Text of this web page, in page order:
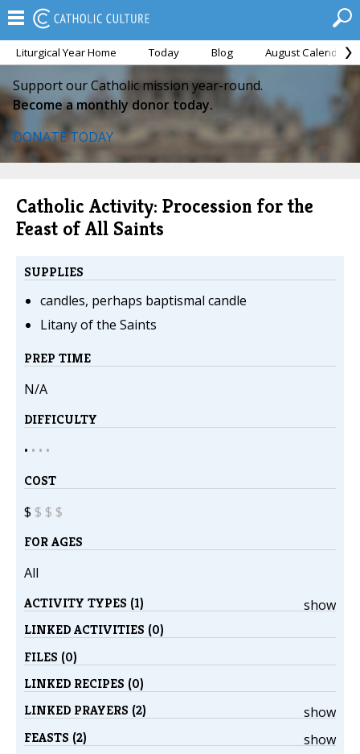
Liturgical Year Home Today Blog August Calendar
Support our Catholic mission year-round.
Become a monthly donor today.
DONATE TODAY
Catholic Activity: Procession for the
Feast of All Saints
SUPPLIES
candles, perhaps baptismal candle
Litany of the Saints
PREP TIME
N/A
DIFFICULTY
• • • •
COST
$ $ $ $
FOR AGES
All
show
ACTIVITY TYPES (1)
LINKED ACTIVITIES (0)
FILES (0)
LINKED RECIPES (0)
show
LINKED PRAYERS (2)
show
FEASTS (2)